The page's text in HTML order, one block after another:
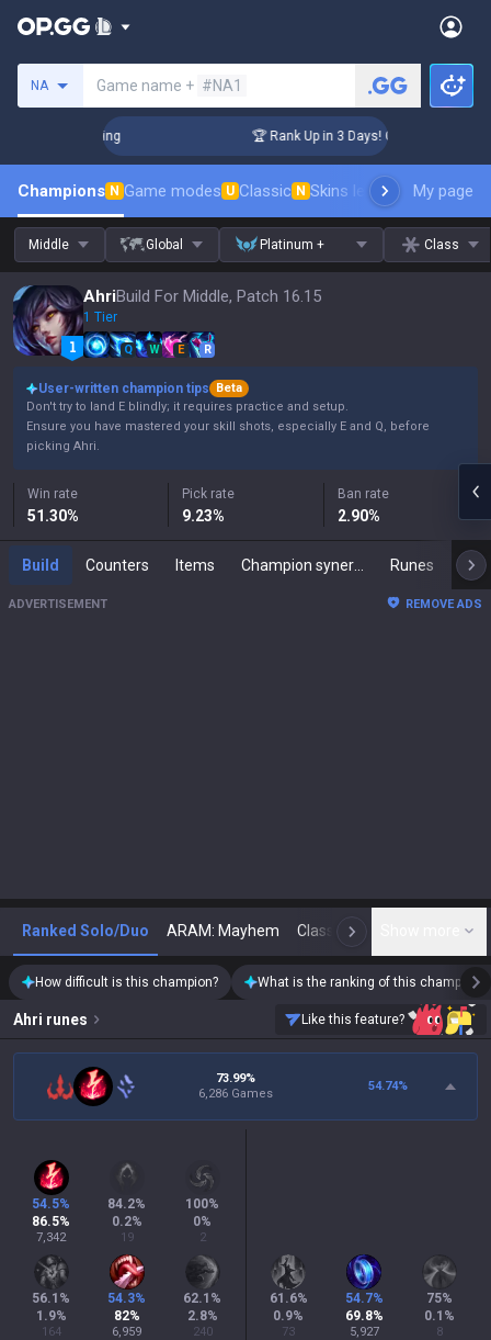
NA Game name + #NA1
🏆 Rank Up in 3 Days! Challenger Coaching
Champions N Game modes U Classic N Skins leaderboardMy page
Middle Global Platinum + Class
AhriBuild For Middle, Patch 16.15
1 Tier
Q W E R
User-written champion tips
Beta
Don't try to land E blindly; it requires practice and setup.
Ensure you have mastered your skill shots, especially E and Q, before
picking Ahri.
Win rate
51.30%
Pick rate
9.23%
Ban rate
2.90%
Build Counters Items Runes
ADVERTISEMENT REMOVE ADS
Ranked Solo/Duo ARAM: Mayhem Classic N
How difficult is this champion? What is the ranking of this champion?
Ahri runes Like this feature?
73.99%
6,286 Games
54.74%
54.5%
86.5%
7,342
84.2%
0.2%
19
100%
0%
2
56.1 %
1.9%
164
54.3%
82%
6,959
62.1 %
2.8%
240
61.6%
0.9%
73
54.7%
69.8%
5,927
75%
0.1 %
8